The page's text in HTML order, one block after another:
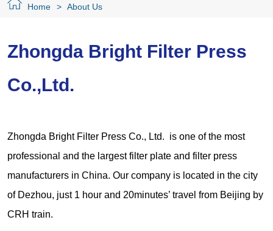
Home > About Us
Zhongda Bright Filter Press
Co.,Ltd.
Zhongda Bright Filter Press Co., Ltd. is one of the most
professional and the largest filter plate and filter press
manufacturers in China. Our company is located in the city
of Dezhou, just 1 hour and 20minutes’ travel from Beijing by
CRH train.